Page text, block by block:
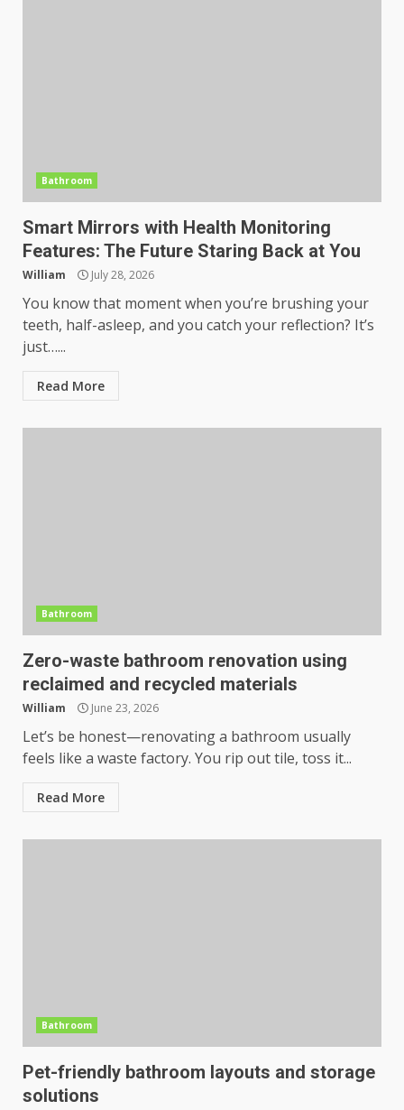
Bathroom
Smart Mirrors with Health Monitoring
Features: The Future Staring Back at You
William July 28, 2026
You know that moment when you’re brushing your
teeth, half-asleep, and you catch your reflection? It’s
just…...
Read More
Bathroom
Zero-waste bathroom renovation using
reclaimed and recycled materials
William June 23, 2026
Let’s be honest—renovating a bathroom usually
feels like a waste factory. You rip out tile, toss it...
Read More
Bathroom
Pet-friendly bathroom layouts and storage
solutions